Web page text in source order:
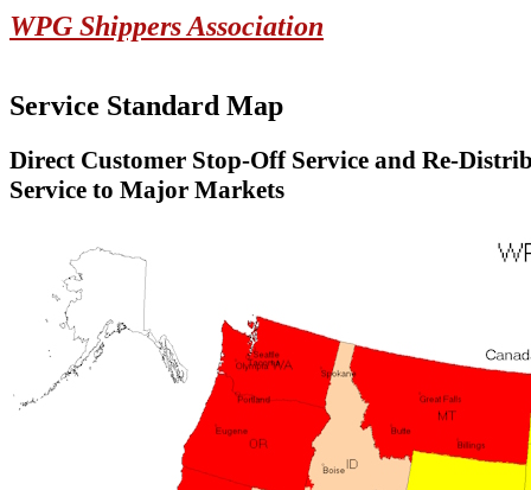
WPG Shippers Association
Service Standard Map
Direct Customer Stop-Off Service and Re-
Service to Major Markets